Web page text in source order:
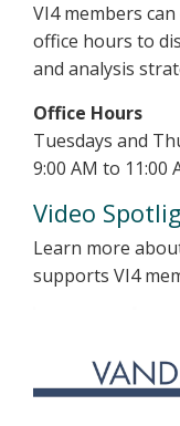
VI4 members
office hours to
and analysis
Office Hours
Tuesdays and
9:00 AM to 11:00
Video
Learn more
supports VI4